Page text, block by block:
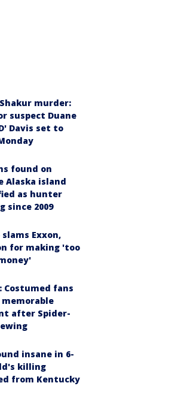
murder:
suspect Duane
Davis set to
found on
Alaska island
as hunter
since 2009
Exxon,
for making 'too
Costumed fans
after Spider-
insane in 6-
killing
from Kentucky